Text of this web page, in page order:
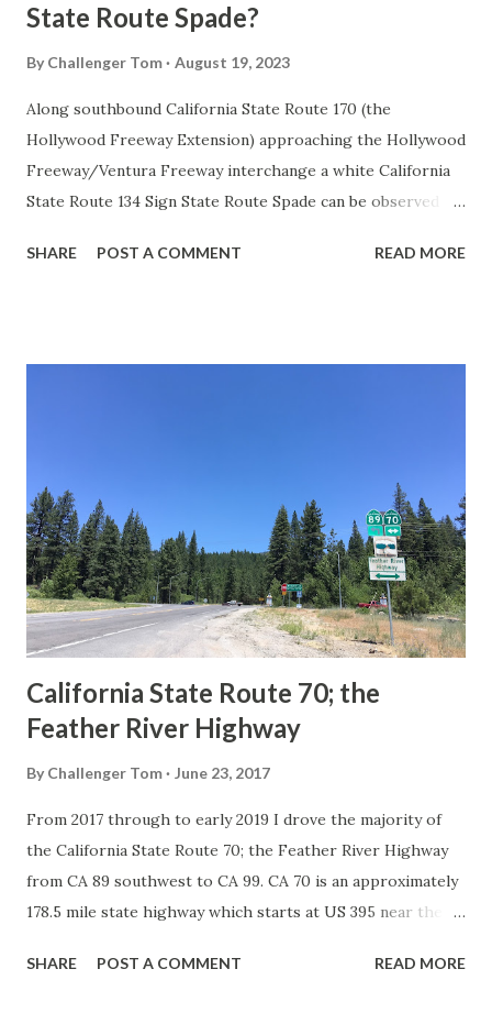
State Route Spade?
By Challenger Tom August 19, 2023
Along southbound California State Route 170 (the
Hollywood Freeway Extension) approaching the Hollywood
Freeway/Ventura Freeway interchange a white California
State Route 134 Sign State Route Spade can be observed on
during the 1956-63 era and have become increasingly rare.
in California signed with reassurance markers. The
creation of the US Route System by the American
Association of State Highway Officials during November
1926 brought a system of standardized reassurance shields
to major highways in California. Early efforts to create a
Sign State Route ...
SHARE POST A COMMENT READ MORE
California State Route 70; the
Feather River Highway
By Challenger Tom June 23, 2017
From 2017 through to early 2019 I drove the majority of
the California State Route 70; the Feather River Highway
from CA 89 southwest to CA 99. CA 70 is an approximately
178.5 mile state highway which starts at US 395 near the
River Canyon to CA 99. CA 70 is often referred to as the
SHARE POST A COMMENT READ MORE